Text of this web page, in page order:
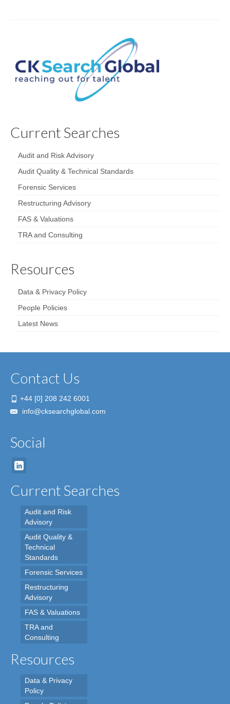
Current Searches
Audit and Risk Advisory
Audit Quality & Technical Standards
Forensic Services
Restructuring Advisory
FAS & Valuations
TRA and Consulting
Resources
Data & Privacy Policy
People Policies
Latest News
Contact Us
+44 [0] 208 242 6001
info@cksearchglobal.com
Social
Current Searches
Audit and Risk
Advisory
Audit Quality &
Technical
Standards
Forensic Services
Restructuring
Advisory
FAS & Valuations
TRA and
Consulting
Resources
Data & Privacy
Policy